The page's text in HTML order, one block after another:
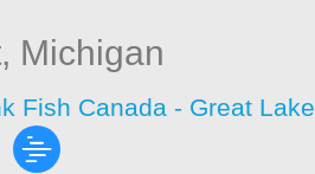
Michigan
Fish Canada - Great